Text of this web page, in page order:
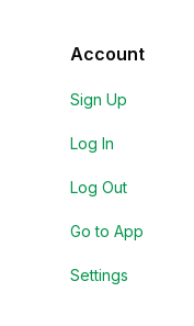
Account
Sign Up
Log In
Log Out
Go to App
Settings